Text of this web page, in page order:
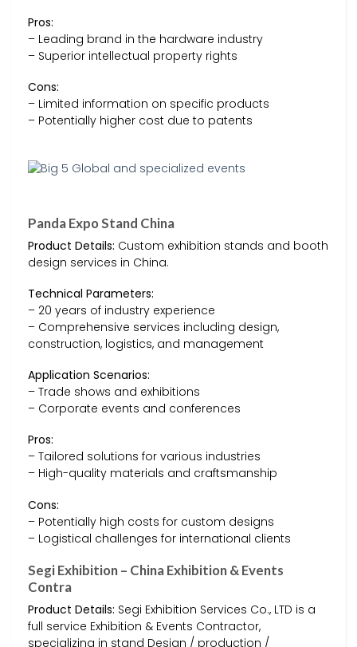
Pros:
– Leading brand in the hardware industry
– Superior intellectual property rights
Cons:
– Limited information on specific products
– Potentially higher cost due to patents
Panda Expo Stand China
Product Details: Custom exhibition stands and booth
design services in China.
Technical Parameters:
– 20 years of industry experience
– Comprehensive services including design,
construction, logistics, and management
Application Scenarios:
– Trade shows and exhibitions
– Corporate events and conferences
Pros:
– Tailored solutions for various industries
– High-quality materials and craftsmanship
Cons:
– Potentially high costs for custom designs
– Logistical challenges for international clients
Segi Exhibition – China Exhibition & Events
Contra
Product Details: Segi Exhibition Services Co., LTD is a
full service Exhibition & Events Contractor,
specializing in stand Design / production /